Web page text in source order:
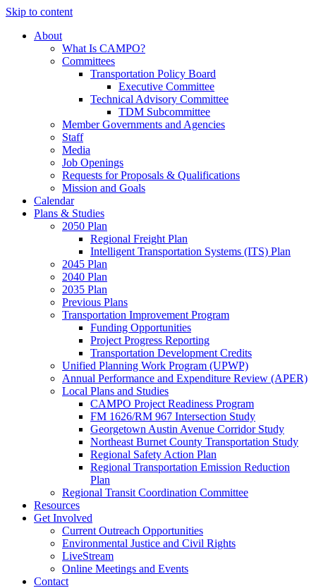
Skip to content
About
What Is CAMPO?
Committees
Transportation Policy Board
Executive Committee
Technical Advisory Committee
TDM Subcommittee
Member Governments and Agencies
Staff
Media
Job Openings
Requests for Proposals & Qualifications
Mission and Goals
Calendar
Plans & Studies
2050 Plan
Regional Freight Plan
Intelligent Transportation Systems (ITS) Plan
2045 Plan
2040 Plan
2035 Plan
Previous Plans
Transportation Improvement Program
Funding Opportunities
Project Progress Reporting
Transportation Development Credits
Unified Planning Work Program (UPWP)
Annual Performance and Expenditure Review (APER)
Local Plans and Studies
CAMPO Project Readiness Program
FM 1626/RM 967 Intersection Study
Georgetown Austin Avenue Corridor Study
Northeast Burnet County Transportation Study
Regional Safety Action Plan
Regional Transportation Emission Reduction
Plan
Regional Transit Coordination Committee
Resources
Get Involved
Current Outreach Opportunities
Environmental Justice and Civil Rights
LiveStream
Online Meetings and Events
Contact